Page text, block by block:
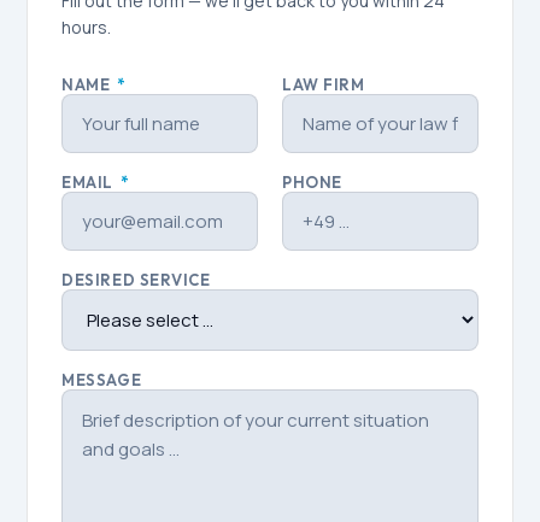
hours.
NAME * LAW FIRM
EMAIL * PHONE
DESIRED SERVICE
MESSAGE